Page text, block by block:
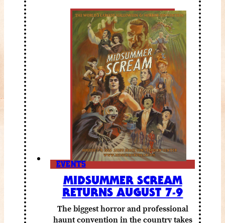
EVENTS
MIDSUMMER SCREAM
RETURNS AUGUST 7-9
The biggest horror and professional
haunt convention in the country takes